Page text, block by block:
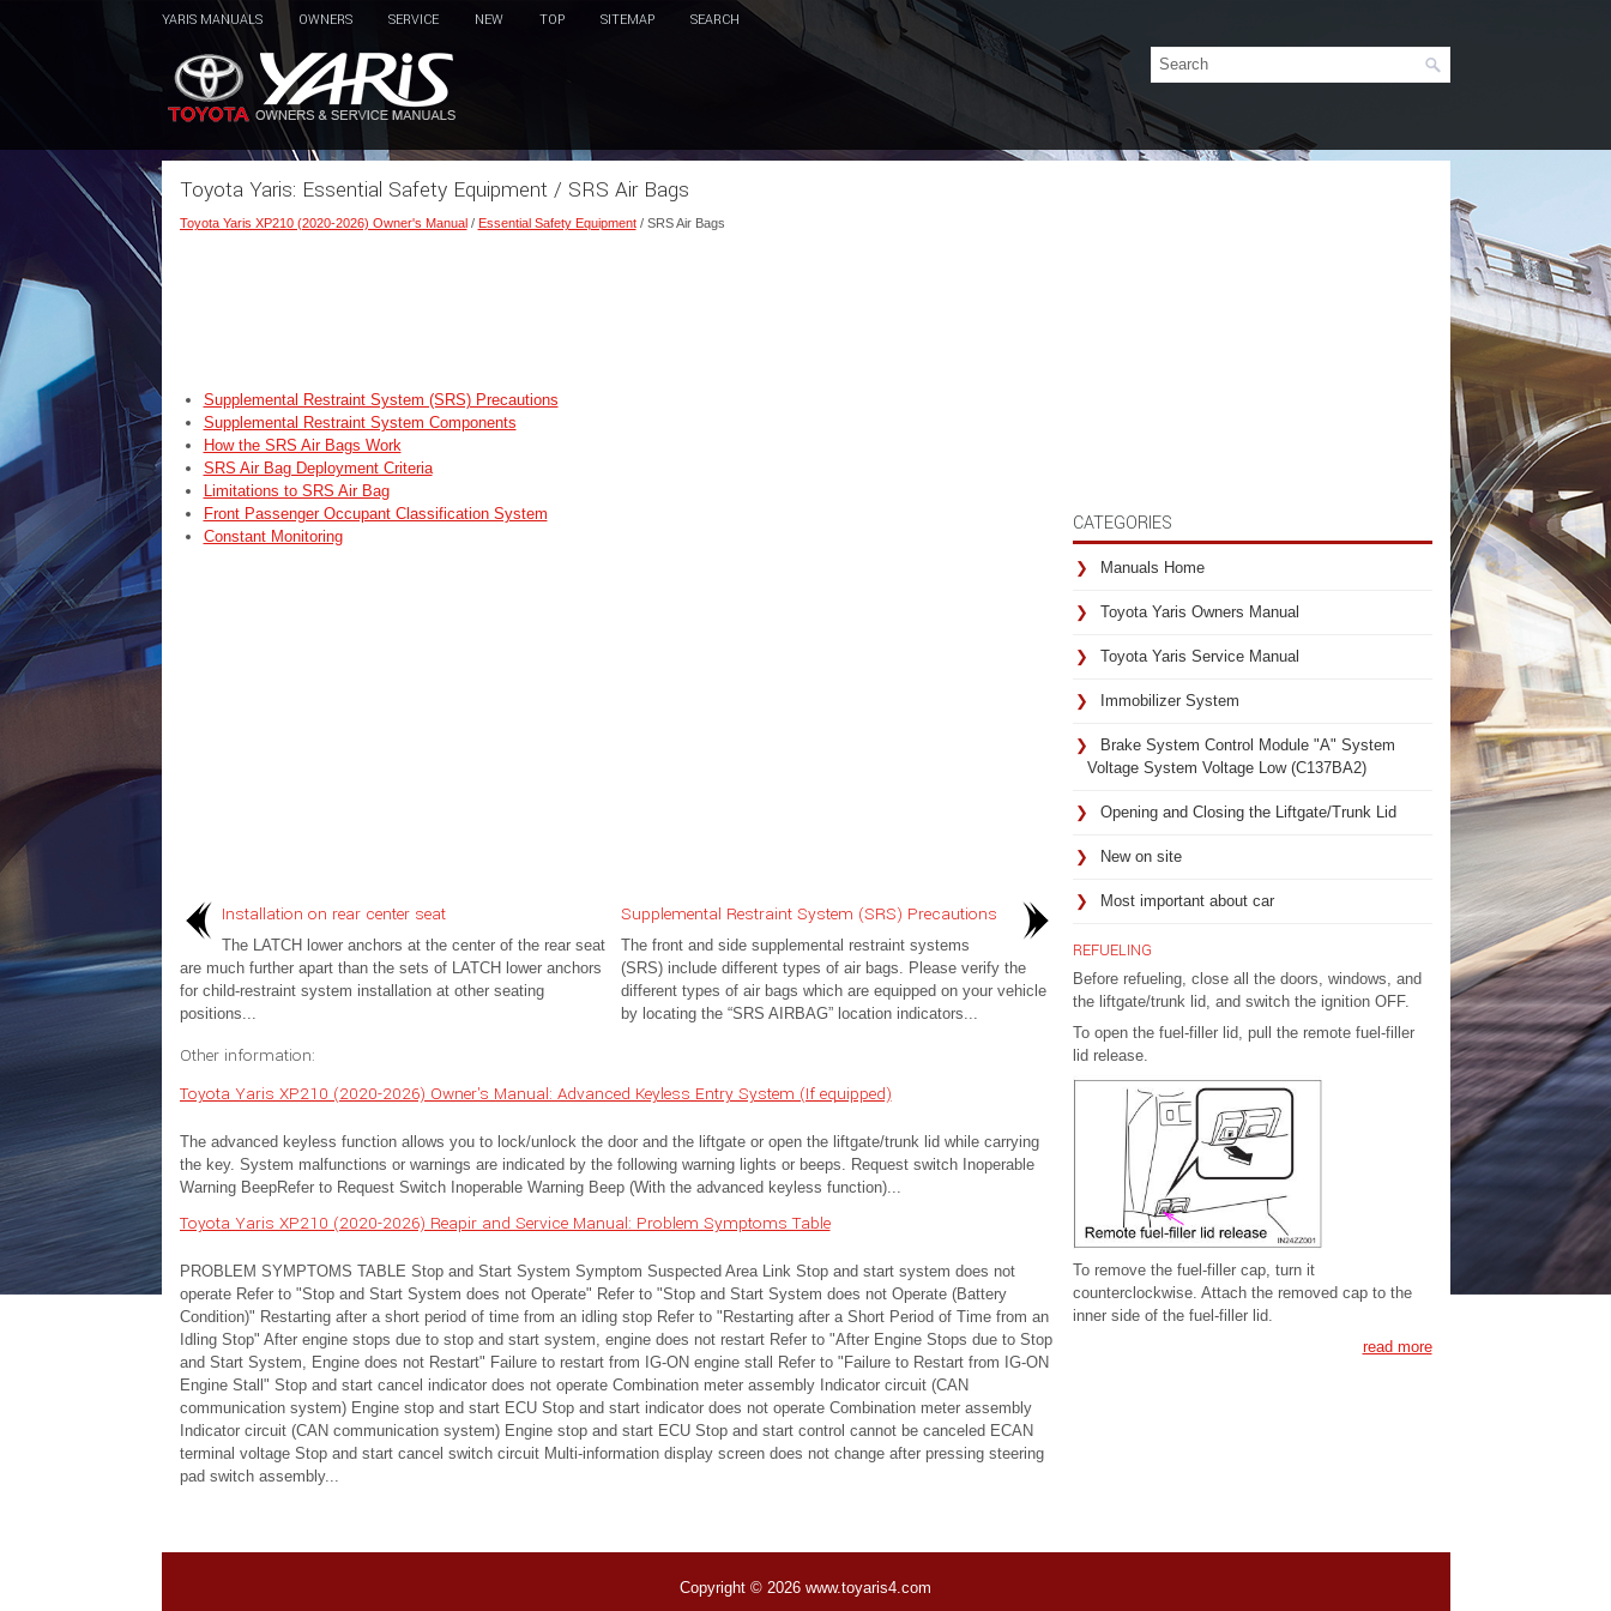
YARIS MANUALS OWNERS SERVICE NEW TOP SITEMAP SEARCH
Toyota Yaris: Essential Safety Equipment / SRS Air Bags
Toyota Yaris XP210 (2020-2026) Owner's Manual/ Essential Safety Equipment/ SRS Air Bags
Supplemental Restraint System (SRS) Precautions
Supplemental Restraint System Components
How the SRS Air Bags Work
SRS Air Bag Deployment Criteria
Limitations to SRS Air Bag
Front Passenger Occupant Classification System
Constant Monitoring
Installation on rear center seat
The LATCH lower anchors at the center of the rear seat
are much further apart than the sets of LATCH lower anchors
for child-restraint system installation at other seating
positions...
Supplemental Restraint System (SRS) Precautions
The front and side supplemental restraint systems
(SRS) include different types of air bags. Please verify the
different types of air bags which are equipped on your vehicle
by locating the “SRS AIRBAG” location indicators...
Other information:
Toyota Yaris XP210 (2020-2026) Owner's Manual: Advanced Keyless Entry System (If equipped)
The advanced keyless function allows you to lock/unlock the door and the liftgate or open the liftgate/trunk lid while carrying
the key. System malfunctions or warnings are indicated by the following warning lights or beeps. Request switch Inoperable
Warning BeepRefer to Request Switch Inoperable Warning Beep (With the advanced keyless function)...
Toyota Yaris XP210 (2020-2026) Reapir and Service Manual: Problem Symptoms Table
PROBLEM SYMPTOMS TABLE Stop and Start System Symptom Suspected Area Link Stop and start system does not
operate Refer to "Stop and Start System does not Operate" Refer to "Stop and Start System does not Operate (Battery
Condition)" Restarting after a short period of time from an idling stop Refer to "Restarting after a Short Period of Time from an
Idling Stop" After engine stops due to stop and start system, engine does not restart Refer to "After Engine Stops due to Stop
and Start System, Engine does not Restart" Failure to restart from IG-ON engine stall Refer to "Failure to Restart from IG-ON
Engine Stall" Stop and start cancel indicator does not operate Combination meter assembly Indicator circuit (CAN
communication system) Engine stop and start ECU Stop and start indicator does not operate Combination meter assembly
Indicator circuit (CAN communication system) Engine stop and start ECU Stop and start control cannot be canceled ECAN
terminal voltage Stop and start cancel switch circuit Multi-information display screen does not change after pressing steering
pad switch assembly...
CATEGORIES
Manuals Home
Toyota Yaris Owners Manual
Toyota Yaris Service Manual
Immobilizer System
Brake System Control Module "A" System
Voltage System Voltage Low (C137BA2)
Opening and Closing the Liftgate/Trunk Lid
New on site
Most important about car
REFUELING
Before refueling, close all the doors, windows, and
the liftgate/trunk lid, and switch the ignition OFF.
To open the fuel-filler lid, pull the remote fuel-filler
lid release.
To remove the fuel-filler cap, turn it
counterclockwise. Attach the removed cap to the
inner side of the fuel-filler lid.
read more
Copyright © 2026 www.toyaris4.com